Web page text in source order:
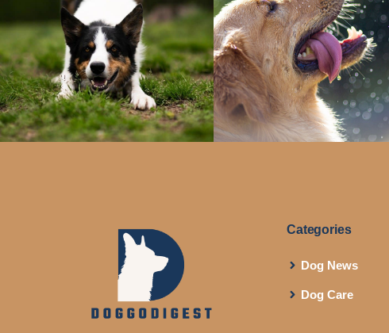
Categories
Dog News
Dog Care